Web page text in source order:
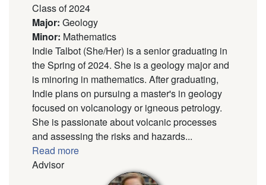
Class of 2024
Major: Geology
Minor: Mathematics
Indie Talbot (She/Her) is a senior graduating in
the Spring of 2024. She is a geology major and
is minoring in mathematics. After graduating,
Indie plans on pursuing a master's in geology
focused on volcanology or igneous petrology.
She is passionate about volcanic processes
and assessing the risks and hazards...
Read more
Advisor